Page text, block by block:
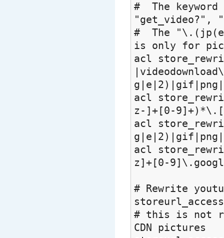
# The
"get_video?",
# The
is only for
acl
acl
z-]+[0-
acl
acl
z]+[0-
# Rewrite
# this is not
CDN pictures